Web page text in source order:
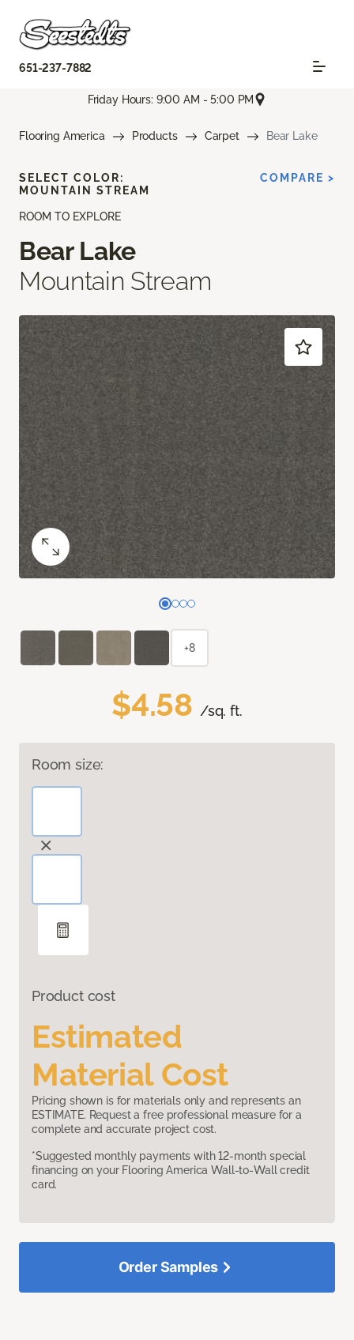
651-237-7882
Friday Hours: 9:00 AM - 5:00 PM
Flooring America Products Carpet Bear Lake
ROOM TO EXPLORE
Bear Lake
Mountain Stream
$4.58 /sq. ft.
Room size:
Product cost
Estimated
Material Cost
Pricing shown is for materials only and represents an
ESTIMATE. Request a free professional measure for a
complete and accurate project cost.
*Suggested monthly payments with 12-month special
financing on your Flooring America Wall-to-Wall credit
card.
SELECT COLOR:
MOUNTAIN STREAM
COMPARE >
+8
Order Samples